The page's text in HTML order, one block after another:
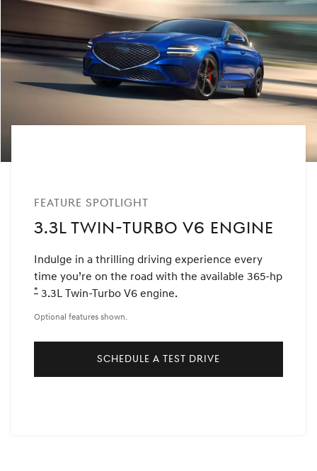
FEATURE SPOTLIGHT
3.3L TWIN-TURBO V6 ENGINE
Indulge in a thrilling driving experience every
time you’re on the road with the available 365-hp
Disclaimer
* 3.3L Twin-Turbo V6 engine.
Optional features shown.
Schedule a Test Drive